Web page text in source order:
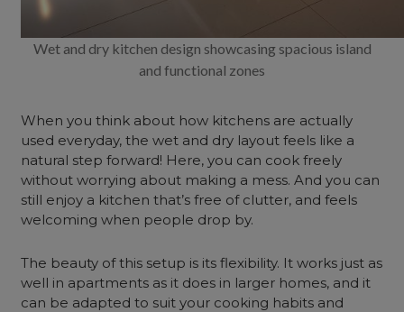
Wet and dry kitchen design showcasing spacious island
and functional zones
When you think about how kitchens are actually
used everyday, the wet and dry layout feels like a
natural step forward! Here, you can cook freely
without worrying about making a mess. And you can
still enjoy a kitchen that’s free of clutter, and feels
welcoming when people drop by.
The beauty of this setup is its flexibility. It works just as
well in apartments as it does in larger homes, and it
can be adapted to suit your cooking habits and